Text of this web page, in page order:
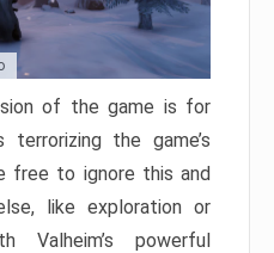
of the game is for
the game’s
free to ignore this and
like exploration or
Valheim’s powerful